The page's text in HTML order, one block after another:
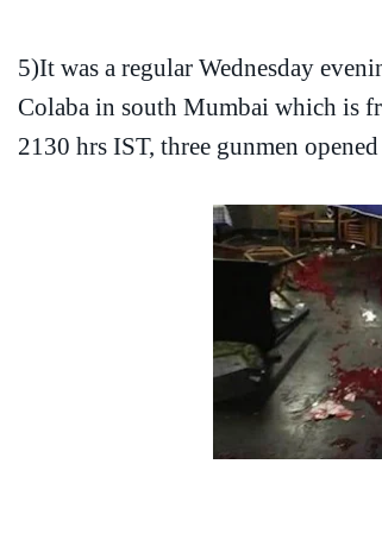
5)It was a regular Wednesday
Colaba in south Mumbai which is
2130 hrs IST, three gunmen